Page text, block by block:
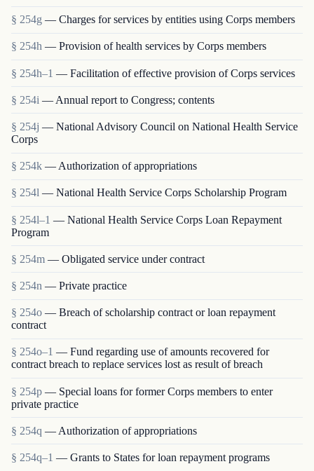
§ 254g — Charges for services by entities using Corps members
§ 254h — Provision of health services by Corps members
§ 254h–1 — Facilitation of effective provision of Corps services
§ 254i — Annual report to Congress; contents
§ 254j — National Advisory Council on National Health Service
Corps
§ 254k — Authorization of appropriations
§ 254l — National Health Service Corps Scholarship Program
§ 254l–1 — National Health Service Corps Loan Repayment
Program
§ 254m — Obligated service under contract
§ 254n — Private practice
§ 254o — Breach of scholarship contract or loan repayment
contract
§ 254o–1 — Fund regarding use of amounts recovered for
contract breach to replace services lost as result of breach
§ 254p — Special loans for former Corps members to enter
private practice
§ 254q — Authorization of appropriations
§ 254q–1 — Grants to States for loan repayment programs